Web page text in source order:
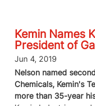
Kemin Names
President of
Jun 4, 2019
Nelson named
Chemicals, Kemin's
more than 35-year